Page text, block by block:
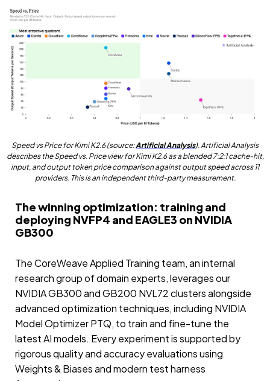
Speed vs Price for Kimi K2.6 (source:Artificial Analysis). Artificial Analysis
describes the Speed vs. Price view for Kimi K2.6 as a blended 7:2:1 cache-hit,
input, and output token price comparison against output speed across 11
providers. This is an independent third-party measurement.
The winning optimization: training and
deploying NVFP4 and EAGLE3 on NVIDIA
GB300
The CoreWeave Applied Training team, an internal
research group of domain experts, leverages our
NVIDIA GB300 and GB200 NVL72 clusters alongside
advanced optimization techniques, including NVIDIA
Model Optimizer PTQ, to train and fine-tune the
latest AI models. Every experiment is supported by
rigorous quality and accuracy evaluations using
Weights & Biases and modern test harness